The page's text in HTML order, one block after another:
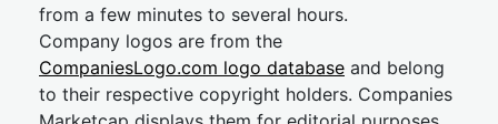
from a few minutes to several hours.
Company logos are from the
CompaniesLogo.com logo database and belong
to their respective copyright holders. Companies